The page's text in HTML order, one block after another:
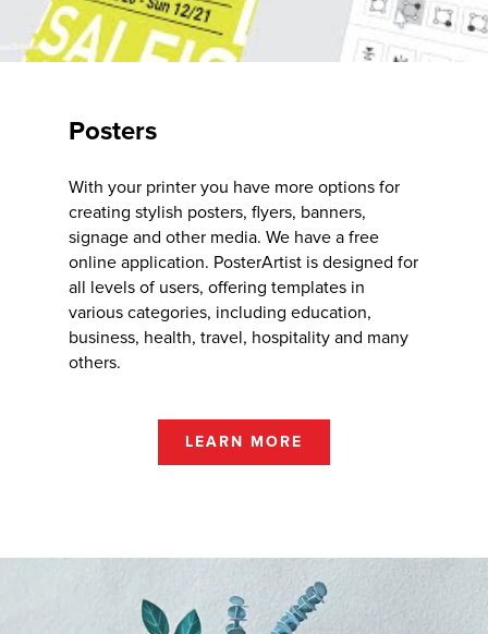
Posters
With your printer you have more options for
creating stylish posters, flyers, banners,
signage and other media. We have a free
online application. PosterArtist is designed for
all levels of users, offering templates in
various categories, including education,
business, health, travel, hospitality and many
others.
LEARN MORE